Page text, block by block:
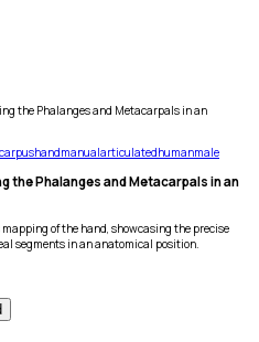
the Phalanges and Metacarpals in an
carpushandmanualarticulatedhumanmale
the Phalanges and Metacarpals in an
of the hand, showcasing the precise
segments in an anatomical position.